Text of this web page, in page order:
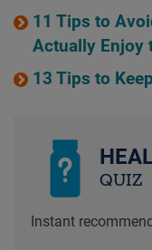
11 Tips to
Actually Enjoy
13 Tips to
QUIZ
Instant